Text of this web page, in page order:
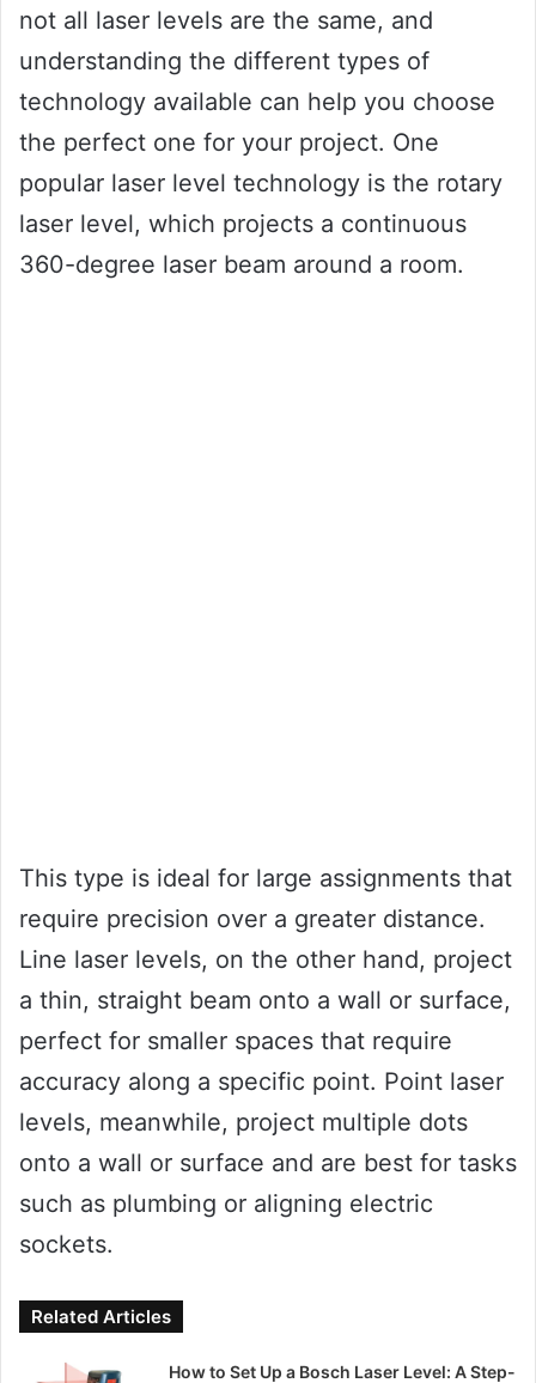
not all laser levels are the same, and
understanding the different types of
technology available can help you choose
the perfect one for your project. One
popular laser level technology is the rotary
laser level, which projects a continuous
360-degree laser beam around a room.
This type is ideal for large assignments that
require precision over a greater distance.
Line laser levels, on the other hand, project
a thin, straight beam onto a wall or surface,
perfect for smaller spaces that require
accuracy along a specific point. Point laser
levels, meanwhile, project multiple dots
onto a wall or surface and are best for tasks
such as plumbing or aligning electric
sockets.
Related Articles
How to Set Up a Bosch Laser Level: A Step-